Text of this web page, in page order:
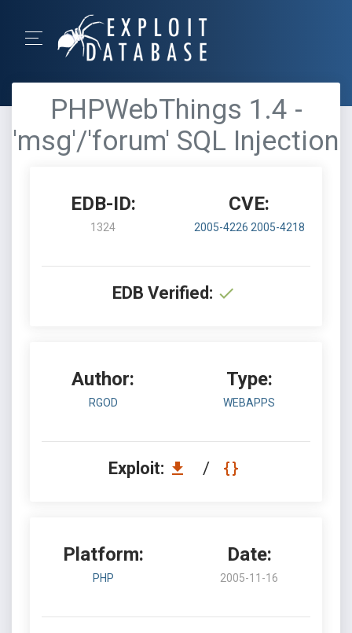
PHPWebThings 1.4 -
'msg'/'forum' SQL Injection
EDB-ID:
1324
CVE:
2005-4226 2005-4218
EDB Verified:
Author:
RGOD
Type:
WEBAPPS
Exploit: /
Platform:
PHP
Date:
2005-11-16